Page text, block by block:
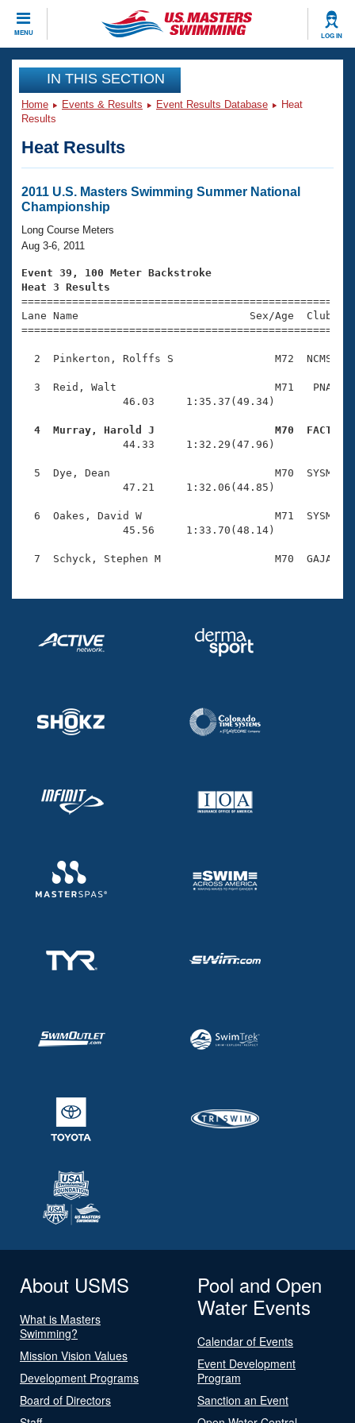
MENU LOG IN
CLOSE
Training
Workout Library
Articles And Videos
Swimming 101
Training Plans
Swimming Guides
Video Stroke Analysis
Club Finder
Workout Tracking
SWIMMER Magazine
Events
Virtual And Fitness Events
2026 Summer Nationals
National Championships
Results And Rankings
Records
Eligibility Policy
Club Finder
Workout Library
About Us
What Is Masters Swimming?
USMS Community
Open Water Central
Coach Central
Volunteer Central
Join
IN THIS SECTION
Home Events & Results Event Results Database
Heat
Results
Heat Results
2011 U.S. Masters Swimming Summer National
Championship
Long Course Meters
Aug 3-6, 2011
Event 39, 100 Meter Backstroke
Heat 3 Results
Lane Name                           Sex/Age
2  Pinkerton, Rolffs S                M72  NCMS
3  Reid, Walt                         M71   PNA
                46.03     1:35.37(49.34)
4  Murray, Harold J                   M70  FACT
44.33     1:32.29(47.96)
5  Dye, Dean                          M70  SYSM
                47.21     1:32.06(44.85)
6  Oakes, David W                     M71  SYSM
                45.56     1:33.70(48.14)
About USMS
What is Masters
Swimming?
Mission Vision Values
Development Programs
Board of Directors
Pool and Open
Water Events
Calendar of Events
Event Development
Program
Sanction an Event